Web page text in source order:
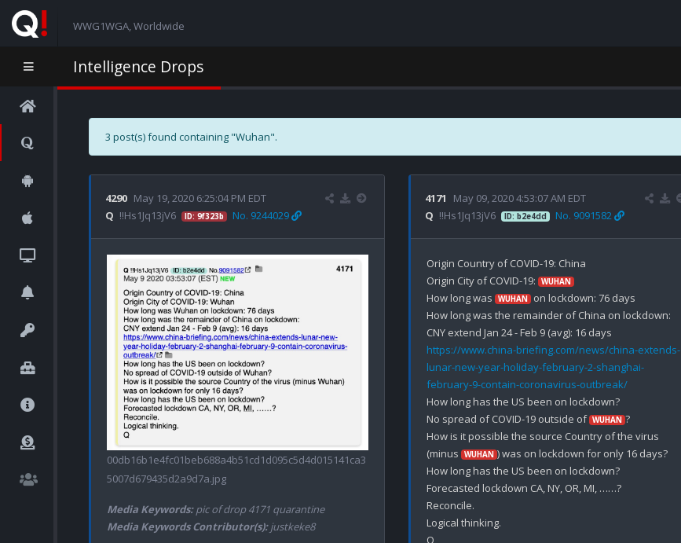
WWG1WGA, Worldwide
Intelligence Drops
3 post(s) found containing "Wuhan".
4290 May 19, 2020 6:25:04 PM EDT
Q !!Hs1Jq13jV6 ID: 9f323b No. 9244029
00db16b1e4fc01beb688a4b51cd1d095c5d4d015141ca3
5007d679435d2a9d7a.jpg
Media Keywords:pic of drop 4171 quarantine
Media Keywords Contributor(s):justkeke8
4171
May 09, 2020 4:53:07 AM EDT
Q !!Hs1Jq13jV6 ID: b2e4dd No. 9091582
Origin Country of COVID-19: China
Origin City of COVID-19:
WUHAN
How long was WUHAN on lockdown: 76 days
How long was the remainder of China on lockdown:
https://www.china-briefing.com/news/china-extends-
lunar-new-year-holiday-february-2-shanghai-
february-9-contain-coronavirus-outbreak/
How long has the US been on lockdown?
No spread of COVID-19 outside of WUHAN ?
How is it possible the source Country of the virus
(minus
WUHAN ) was on lockdown for only 16 days?
How long has the US been on lockdown?
Forecasted lockdown CA, NY, OR, MI, ……?
Reconcile.
Logical thinking.